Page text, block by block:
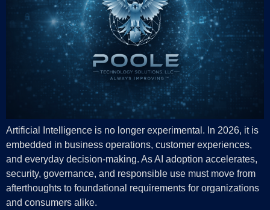
Artificial Intelligence is no longer experimental. In 2026, it is
embedded in business operations, customer experiences,
and everyday decision-making. As AI adoption accelerates,
security, governance, and responsible use must move from
afterthoughts to foundational requirements for organizations
and consumers alike.